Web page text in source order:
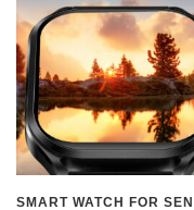
SMART WATCH FOR